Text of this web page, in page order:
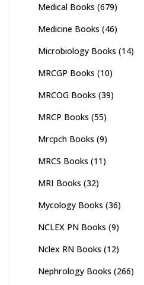
Medical Books (679)
Medicine Books (46)
Microbiology Books (14)
MRCGP Books (10)
MRCOG Books (39)
MRCP Books (55)
Mrcpch Books (9)
MRCS Books (11)
MRI Books (32)
Mycology Books (36)
NCLEX PN Books (9)
Nclex RN Books (12)
Nephrology Books (266)